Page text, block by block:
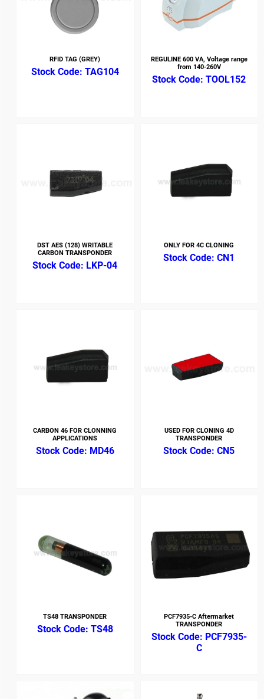
RFID TAG (GREY)
TAG104
REGULINE 600 VA, Voltage range
from 140-260V
TOOL152
DST AES (128) WRITABLE
CARBON TRANSPONDER
LKP-04
ONLY FOR 4C CLONING
CN1
CARBON 46 FOR CLONNING
APPLICATIONS
MD46
USED FOR CLONING 4D
TRANSPONDER
CN5
TS48 TRANSPONDER
TS48
PCF7935-C Aftermarket
TRANSPONDER
PCF7935-
C